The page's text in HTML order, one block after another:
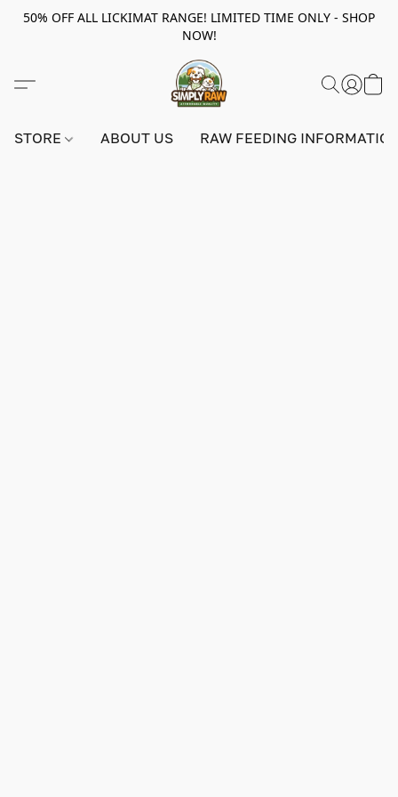
50% OFF ALL LICKIMAT RANGE! LIMITED TIME ONLY - SHOP
NOW!
STORE ABOUT US RAW FEEDING